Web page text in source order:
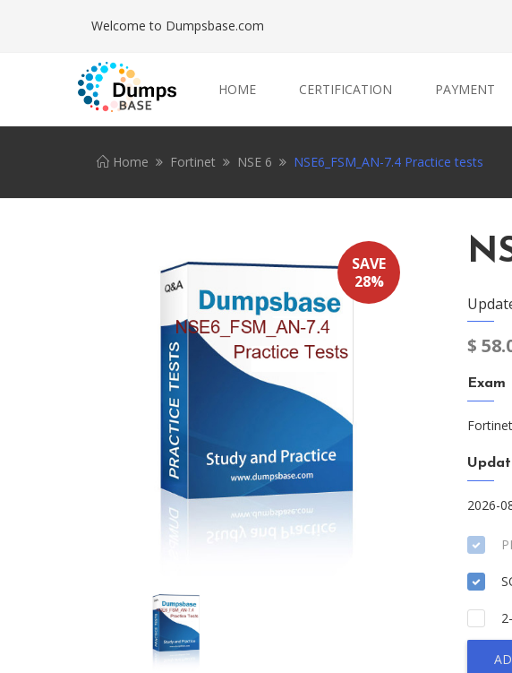
Welcome to Dumpsbase.com
HOME CERTIFICATION PAYMENT
Home Fortinet NSE 6 NSE6_FSM_AN-7.4 Practice tests
SAVE
28%
$
Exam
2026-